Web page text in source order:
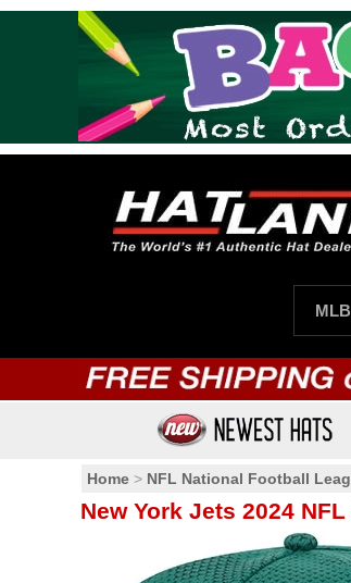
MLB
Home > NFL National Football
New York Jets 2024